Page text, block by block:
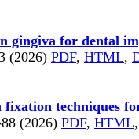
gingiva for dental
(2026) PDF, HTML,
techniques
(2026) PDF, HTML,